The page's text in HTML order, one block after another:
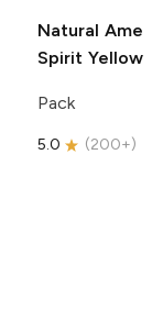
Natural
Spirit Yellow
Pack
5.0 (200+)